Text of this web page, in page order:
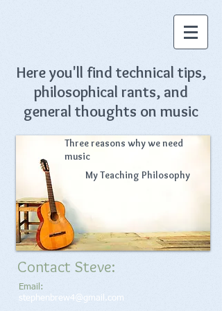
Here you'll find technical tips,
philosophical rants, and
general thoughts on music
Three reasons whywe need
music
My Teaching Philosophy
Contact Steve:
Email:
stephenbrew4@gmail.com